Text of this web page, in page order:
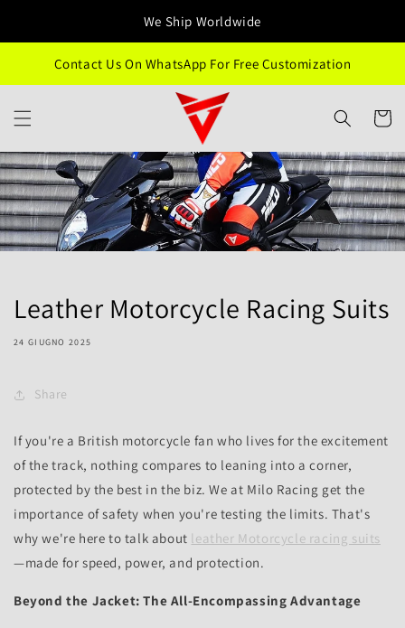
We Ship Worldwide
Contact Us On WhatsApp For Free Customization
Carrello
Leather Motorcycle Racing Suits
24 GIUGNO 2025
Share
If you're a British motorcycle fan who lives for the excitement
of the track, nothing compares to leaning into a corner,
protected by the best in the biz. We at Milo Racing get the
importance of safety when you're testing the limits. That's
why we're here to talk about leather Motorcycle racing suits
—made for speed, power, and protection.
Beyond the Jacket: The All-Encompassing Advantage